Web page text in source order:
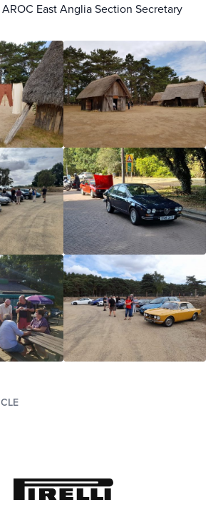
East Anglia Section Secretary